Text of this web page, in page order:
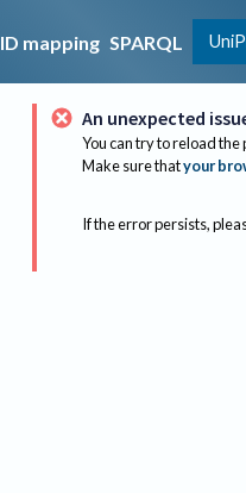
ID mapping SPARQL
An unexpected
You can try to reload the
Make sure thatyour
If the error persists,